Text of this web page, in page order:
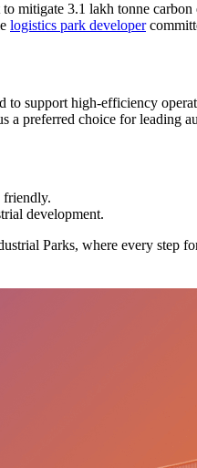
mitigate 3.1 lakh tonne
logistics park developer
to support high-efficiency
preferred choice for leading
friendly.
development.
Parks, where every step